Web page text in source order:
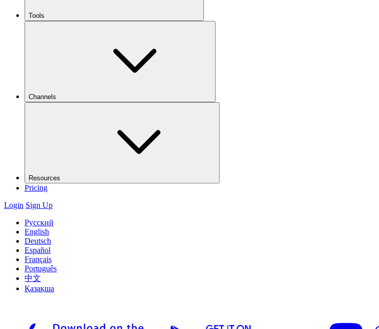
Tools
Channels
Resources
Pricing
Login Sign Up
Русский
English
Deutsch
Español
Français
Português
中文
Қазақша